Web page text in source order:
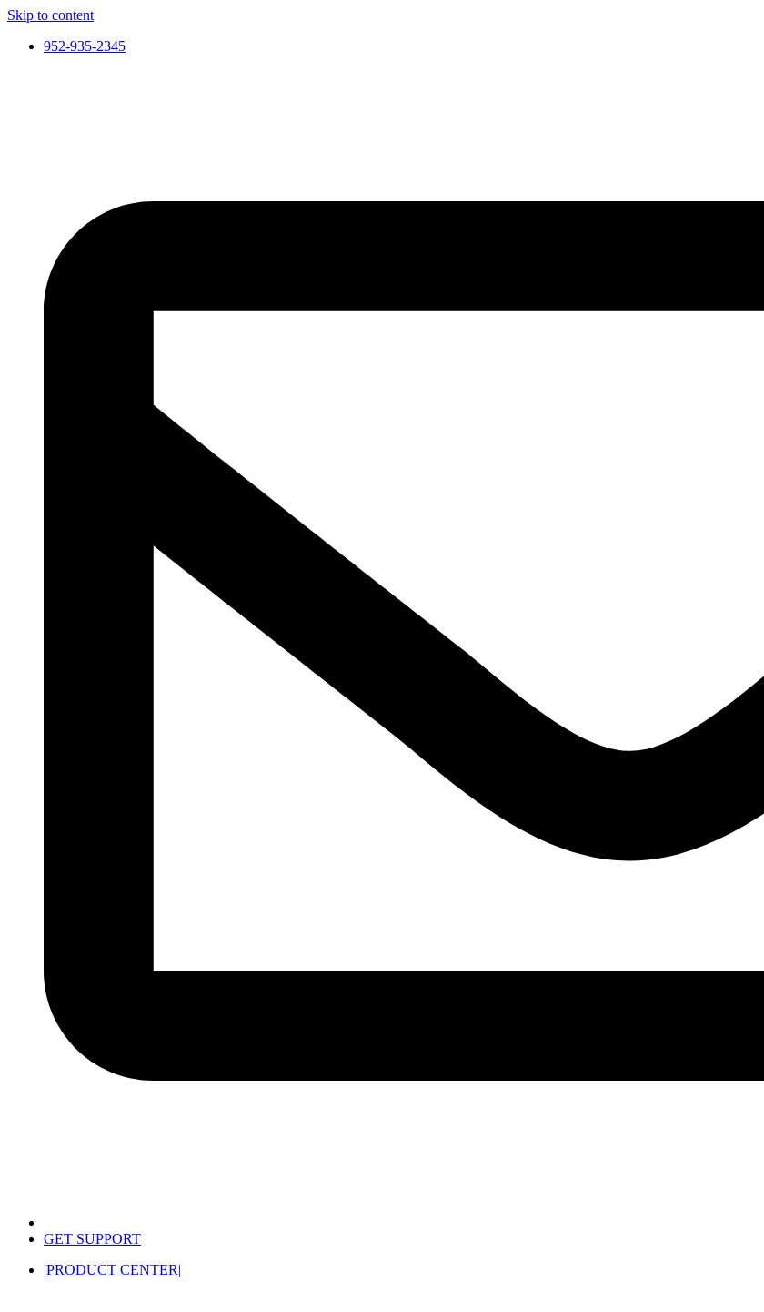
Skip to content
952-935-2345
GET SUPPORT
|PRODUCT CENTER|